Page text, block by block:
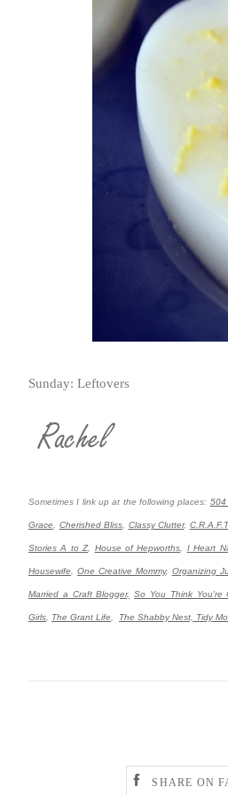
Sunday: Leftovers
Sometimes I link up at the following places: 504
Grace Cherished Bliss Classy Clutter,
Stories A to Z, House of Hepworths I Heart
Housewife One Creative Mommy, Organizing
Married a Craft Blogger, So You Think You're
Girls The Grant Life The Shabby Nest, Tidy
SHARE ON